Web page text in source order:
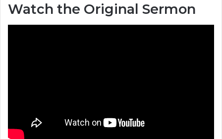
Watch the Original Sermon